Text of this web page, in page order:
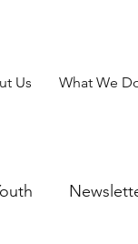
Us What We